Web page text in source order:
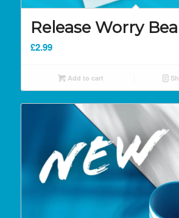
Release Worry
£2.99
Add to cart